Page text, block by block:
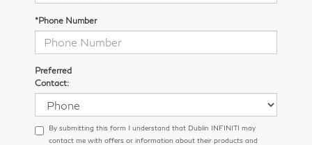
*Phone Number
Preferred
Contact:
By submitting this form I understand that Dublin INFINITI may
contact me with offers or information about their products and